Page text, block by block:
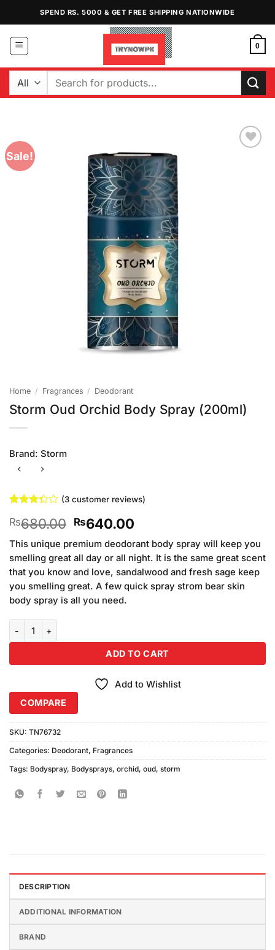
content
SPEND RS. 5000 & GET FREE SHIPPING NATIONWIDE
0
Search
Sale!
Home / Fragrances / Deodorant
Storm Oud Orchid Body Spray (200ml)
Brand: Storm
3.33
out of
5 based
customer
ratings
(3customer reviews)
₨680.00 Original
price
was:
₨680.00.
₨640.00Current
price
is:
₨640.00.
This unique premium deodorant body spray will keep you
smelling great all day or all night. It is the same great scent
that you know and love, sandalwood and fresh sage keep
you smelling great. A few quick spray strom bear skin
body spray is all you need.
ADD TO CART
Add to Wishlist
COMPARE
SKU: TN76732
Categories: Deodorant, Fragrances
Tags: Bodyspray, Bodysprays, orchid, oud, storm
DESCRIPTION
ADDITIONAL INFORMATION
BRAND